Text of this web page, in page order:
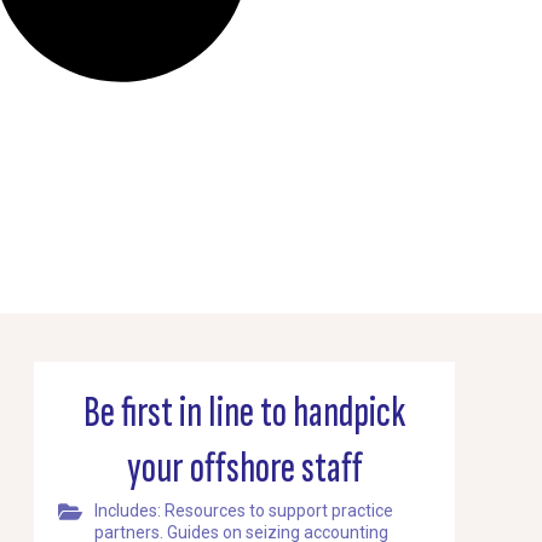
Be first in line to handpick
your offshore staff
Includes: Resources to support practice
partners. Guides on seizing accounting